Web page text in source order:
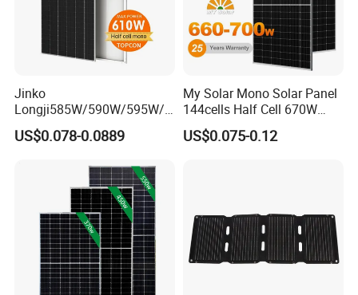
Jinko
Longji585W/590W/595W/6
00W/605W 610W Solar
Energy Panels 182mm
Panel Project Use
US$0.078-0.0889
My Solar Mono Solar Panel
144cells Half Cell 670W
680W 690W 700W 1000W
Solar Module Kb-Solar
US$0.075-0.12